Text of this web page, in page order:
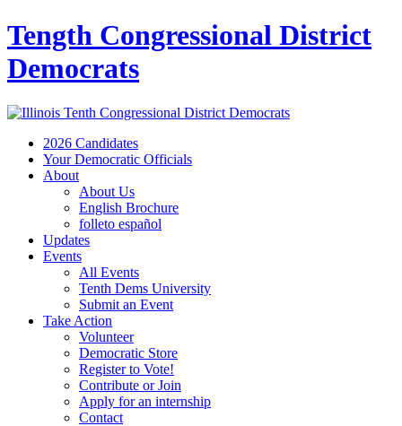
Tength Congressional District
Democrats
2026 Candidates
Your Democratic Officials
About
About Us
English Brochure
folleto español
Updates
Events
All Events
Tenth Dems University
Submit an Event
Take Action
Volunteer
Democratic Store
Register to Vote!
Contribute or Join
Apply for an internship
Contact